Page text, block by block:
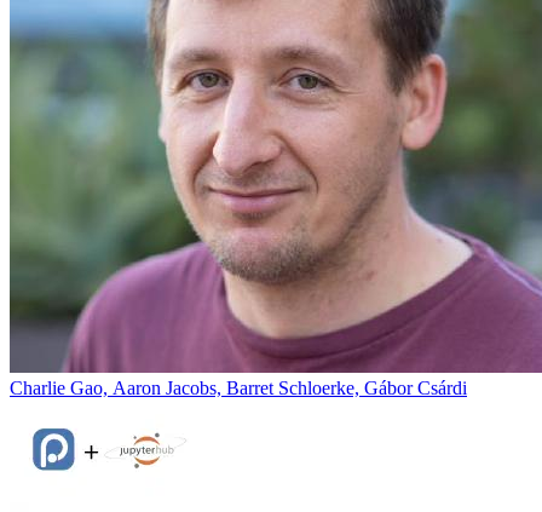
Charlie Gao, Aaron Jacobs, Barret Schloerke, Gábor Csárdi